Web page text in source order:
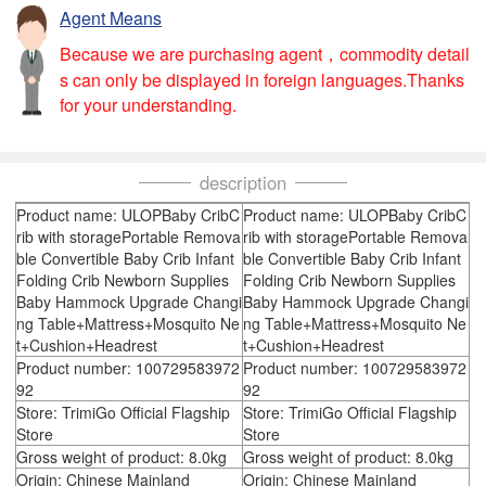
Agent Means
Because we are purchasing agent，commodity detail
s can only be displayed in foreign languages.Thanks
for your understanding.
description
Product name: ULOPBaby CribC
rib with storagePortable Remova
ble Convertible Baby Crib Infant
Folding Crib Newborn Supplies
Baby Hammock Upgrade Changi
ng Table+Mattress+Mosquito Ne
t+Cushion+Headrest
Product name: ULOPBaby CribC
rib with storagePortable Remova
ble Convertible Baby Crib Infant
Folding Crib Newborn Supplies
Baby Hammock Upgrade Changi
ng Table+Mattress+Mosquito Ne
t+Cushion+Headrest
Product number: 100729583972
92
Product number: 100729583972
92
Store: TrimiGo Official Flagship
Store
Store: TrimiGo Official Flagship
Store
Gross weight of product: 8.0kg
Gross weight of product: 8.0kg
Origin: Chinese Mainland
Origin: Chinese Mainland